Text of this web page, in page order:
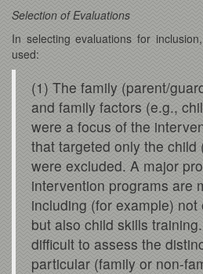
Selection of Evaluations
In selecting evaluations for
used:
(1) The family (parent/
and family factors (e.g.,
were a focus of the
that targeted only the child
were excluded. A major
intervention programs are
including (for example)
but also child skills
difficult to assess the
particular (family or non-